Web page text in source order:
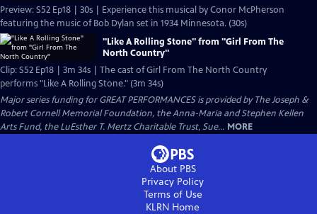
Preview: S52 Ep18 | 30s | Experience this musical by Conor McPherson
featuring the music of Bob Dylan set in 1934 Minnesota. (30s)
"Like A Rolling Stone" from "Girl From The
North Country"
Clip: S52 Ep18 | 3m 34s | The cast of Girl From The North Country
performs "Like A Rolling Stone." (3m 34s)
Major series funding for GREAT PERFORMANCES is provided by The Joseph &
Robert Cornell Memorial Foundation, the Anna-Maria and Stephen Kellen
Arts Fund, the LuEsther T. Mertz Charitable Trust, Sue... MORE
About PBS
Privacy Policy
Terms of Use
KLRN Home